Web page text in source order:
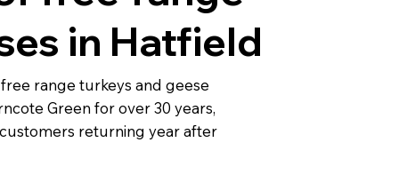
in Hatfield
range turkeys and geese
Green for over 30 years,
returning year after